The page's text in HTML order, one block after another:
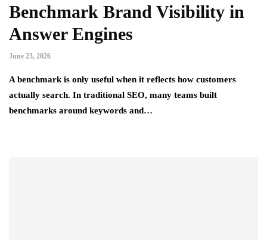
Benchmark Brand Visibility in
Answer Engines
June 23, 2026
A benchmark is only useful when it reflects how customers
actually search. In traditional SEO, many teams built
benchmarks around keywords and…